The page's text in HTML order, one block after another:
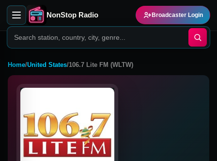
NonStop Radio Broadcaster Login
Home/United States/106.7 Lite FM (WLTW)